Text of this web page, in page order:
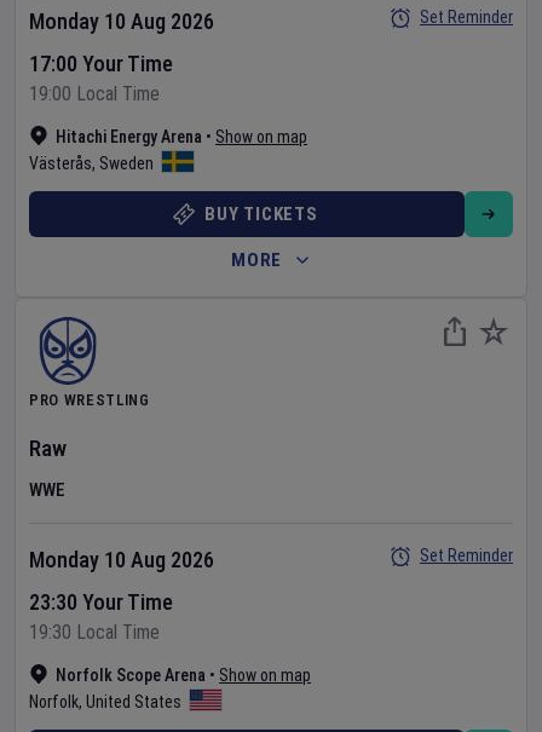
Hitachi Energy Arena • Show on map
Västerås, Sweden
Monday 10 Aug 2026
17:00 Your Time
19:00 Local Time
Set Reminder
BUY TICKETS
MORE
PRO WRESTLING
Raw
WWE
Norfolk Scope Arena • Show on map
Norfolk, United States
Monday 10 Aug 2026
23:30 Your Time
19:30 Local Time
Set Reminder